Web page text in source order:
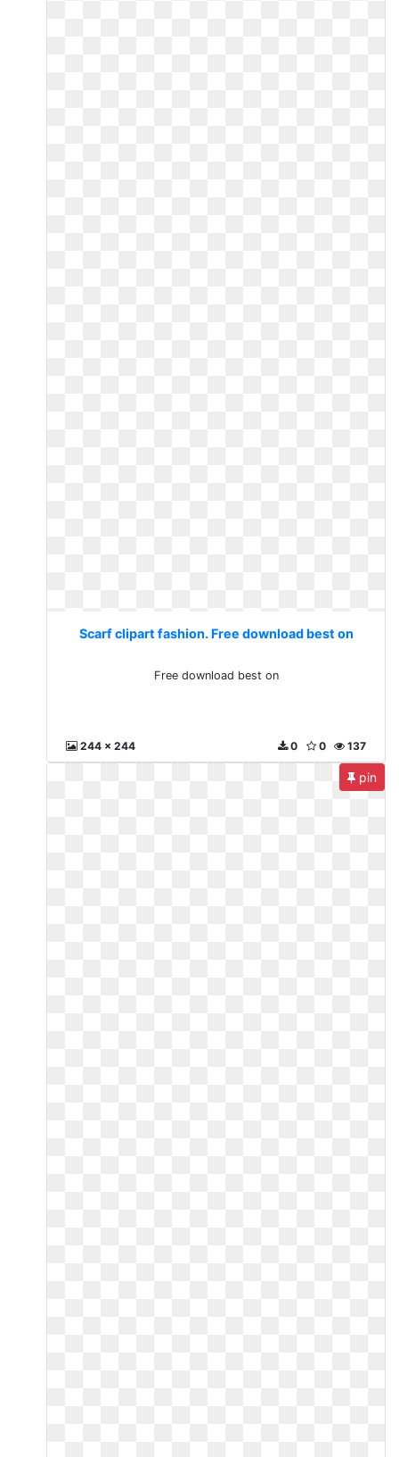
Scarf clipart fashion. Free download best on
Free download best on
244 x 244 137
0
0
pin